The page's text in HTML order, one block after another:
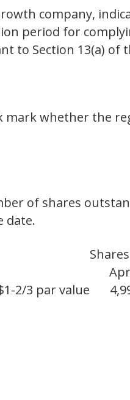
company,
period for
to Section 13(a) of
mark whether the
of shares
date.
2/3 par value